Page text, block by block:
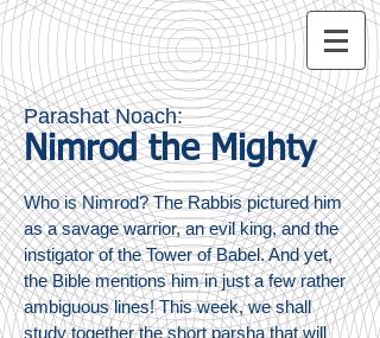
Parashat Noach:
Nimrod the Mighty
Who is Nimrod? The Rabbis pictured him
as a savage warrior, an evil king, and the
instigator of the Tower of Babel. And yet,
the Bible mentions him in just a few rather
ambiguous lines! This week, we shall
study together the short parsha that will